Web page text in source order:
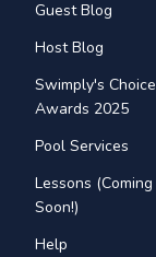
Guest Blog
Host Blog
Swimply's Choice
Awards 2025
Pool Services
Lessons (Coming
Soon!)
Help